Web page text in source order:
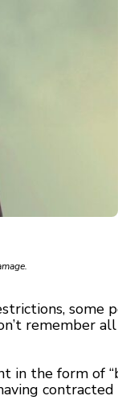
some
remember
the form of